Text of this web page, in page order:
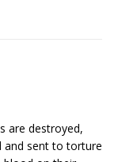
are destroyed,
and sent to torture